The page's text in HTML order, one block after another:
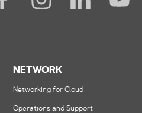
NETWORK
Networking for Cloud
Operations and Support